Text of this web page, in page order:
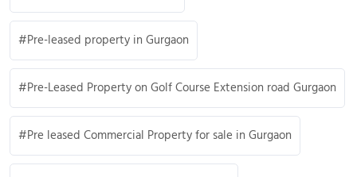
Pre-leased property in Gurgaon
Pre-Leased Property on Golf Course Extension road Gurgaon
Pre leased Commercial Property for sale in Gurgaon